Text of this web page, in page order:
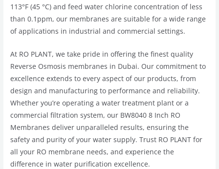
113°F (45 °C) and feed water chlorine concentration of less
than 0.1ppm, our membranes are suitable for a wide range
of applications in industrial and commercial settings.
At RO PLANT, we take pride in offering the finest quality
Reverse Osmosis membranes in Dubai. Our commitment to
excellence extends to every aspect of our products, from
design and manufacturing to performance and reliability.
Whether you’re operating a water treatment plant or a
commercial filtration system, our BW8040 8 Inch RO
Membranes deliver unparalleled results, ensuring the
safety and purity of your water supply. Trust RO PLANT for
all your RO membrane needs, and experience the
difference in water purification excellence.